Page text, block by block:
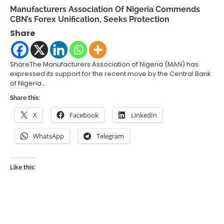
Manufacturers Association Of Nigeria Commends
CBN’s Forex Unification, Seeks Protection
Share
ShareThe Manufacturers Association of Nigeria (MAN) has
expressed its support for the recent move by the Central Bank
of Nigeria…
Share this:
X Facebook LinkedIn
WhatsApp Telegram
Like this: